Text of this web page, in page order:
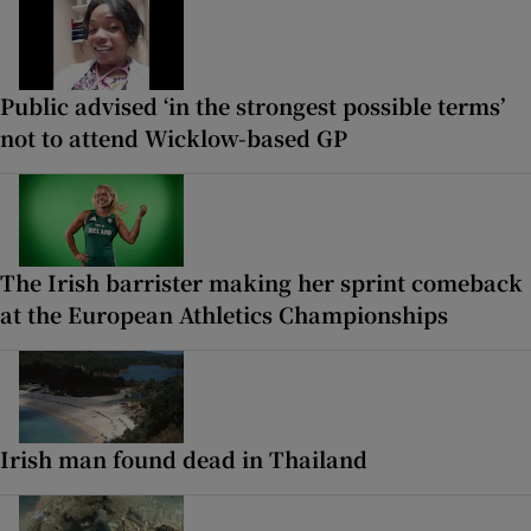
Public advised ‘in the strongest possible terms’
not to attend Wicklow-based GP
The Irish barrister making her sprint comeback
at the European Athletics Championships
Irish man found dead in Thailand